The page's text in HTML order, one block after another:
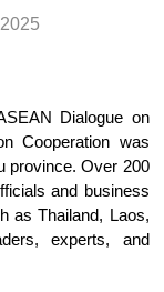
Dialogue on
Cooperation was
province. Over 200
and business
as Thailand, Laos,
experts, and